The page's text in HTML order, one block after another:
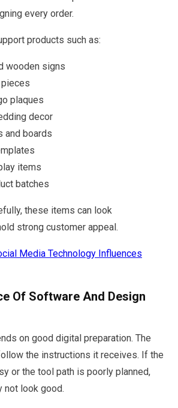
every order.
products such as:
wooden signs
plaques
decor
and boards
items
batches
these items can look
strong customer appeal.
Media Technology Influences
Of Software And Design
on good digital preparation. The
the instructions it receives. If the
or the tool path is poorly planned,
not look good.